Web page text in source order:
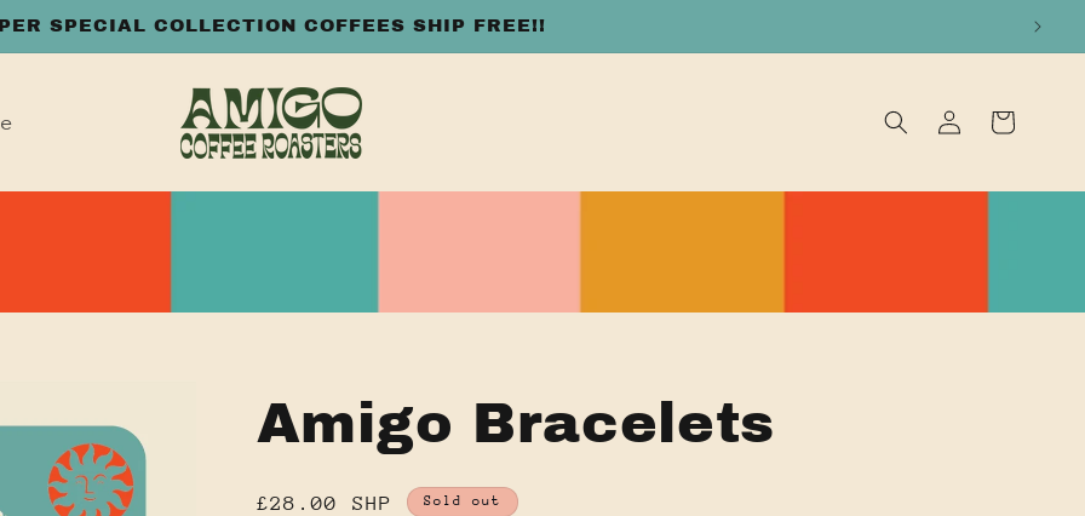
SPECIAL COLLECTION COFFEES SHIP FREE!!
Log
in
Cart
Amigo Bracelets
Regular
£28.00 SHP Sold out